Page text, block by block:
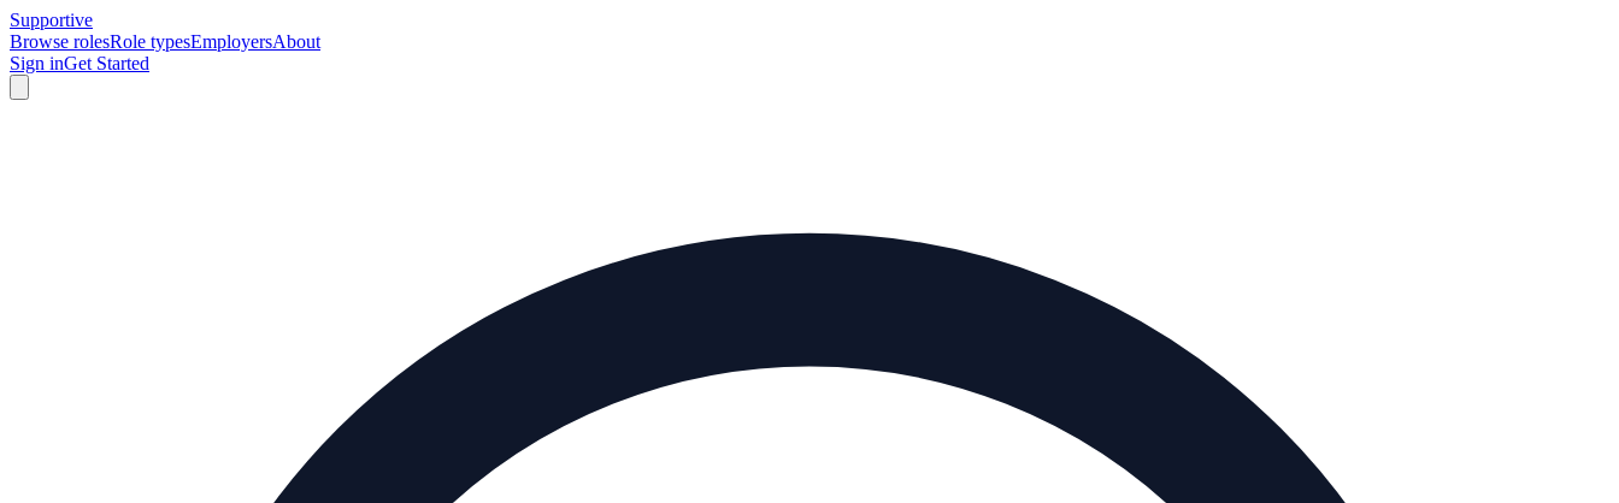
Supportive
Browse rolesRole typesEmployersAbout
Sign inGet Started